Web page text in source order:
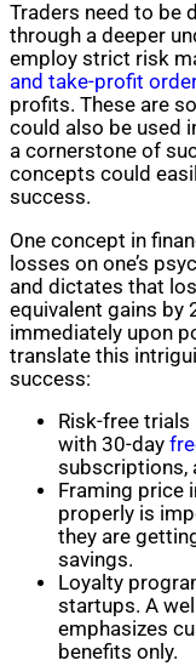
Traders need to be
through a deeper
employ strict risk
and take-profit
profits. These are
could also be used
a cornerstone of
concepts could
success.
One concept in
losses on one’s
and dictates that
equivalent gains by
immediately upon
translate this
success:
Risk-free
with 30-day
subscriptions,
Framing price
properly is
they are
savings.
Loyalty
startups. A
emphasizes
benefits only.